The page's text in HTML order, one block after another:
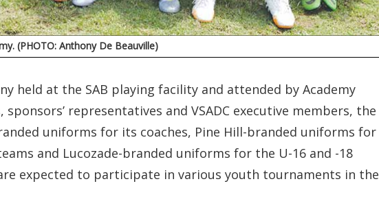
(PHOTO: Anthony De Beauville)
held at the SAB playing facility and attended by Academy
representatives and VSADC executive members, the
uniforms for its coaches, Pine Hill-branded uniforms for
and Lucozade-branded uniforms for the U-16 and -18
expected to participate in various youth tournaments in the